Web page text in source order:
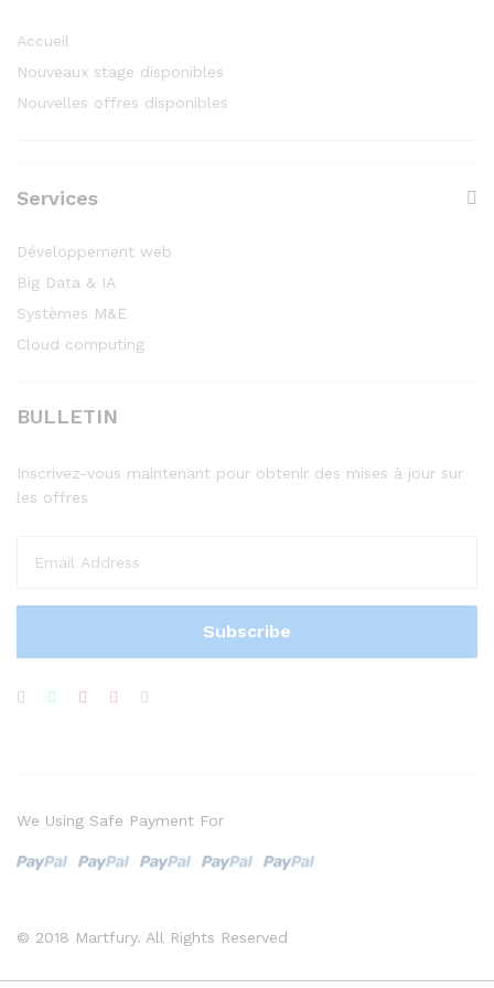
Accueil
Nouveaux stage disponibles
Nouvelles offres disponibles
Services
Développement web
Big Data & IA
Systèmes M&E
Cloud computing
BULLETIN
Inscrivez-vous maintenant pour obtenir des mises à jour sur
les offres
© 2018 Martfury. All Rights Reserved
We Using Safe Payment For